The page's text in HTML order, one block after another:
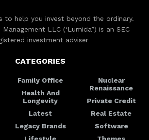
to help you invest beyond the ordinary.
LLC (‘Lumida”) is an SEC
investment adviser
CATEGORIES
Family Office
Health And
Longevity
Latest
Legacy Brands
Lifestyle
Nuclear
Renaissance
Private Credit
Real Estate
Software
Themes